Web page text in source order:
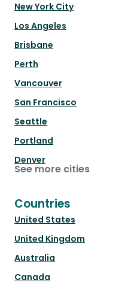
New York City
Los Angeles
Brisbane
Perth
Vancouver
San Francisco
Seattle
Portland
Denver
See more cities
Countries
United States
United Kingdom
Australia
Canada